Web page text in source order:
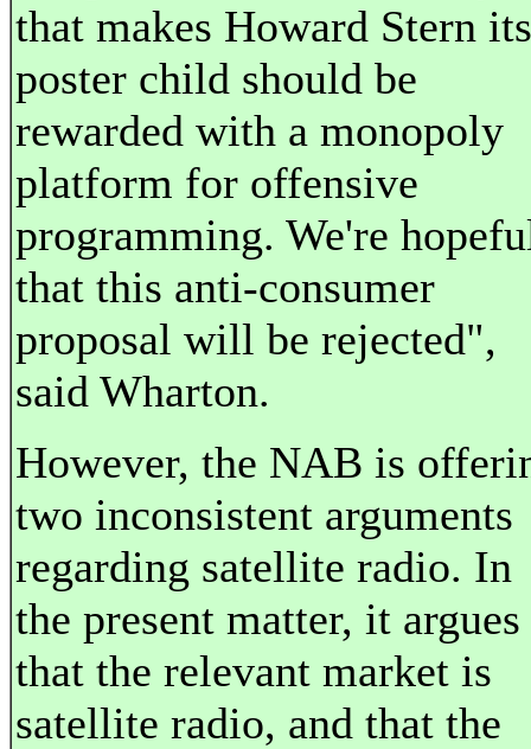
that makes Howard Stern its
poster child should be
rewarded with a monopoly
platform for offensive
programming. We're
that this anti-consumer
proposal will be rejected",
said Wharton.
However, the NAB is
two inconsistent arguments
regarding satellite radio. In
the present matter, it argues
that the relevant market is
satellite radio, and that the